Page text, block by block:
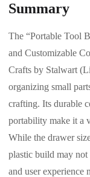
Summary
The “Portable Tool
and Customizable
Crafts by Stalwart
organizing small
crafting. Its durable
portability make it a
While the drawer
plastic build may
and user experience